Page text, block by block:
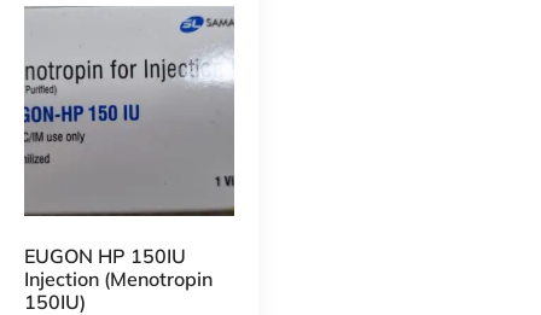
EUGON HP 150IU
Injection (Menotropin
150IU)